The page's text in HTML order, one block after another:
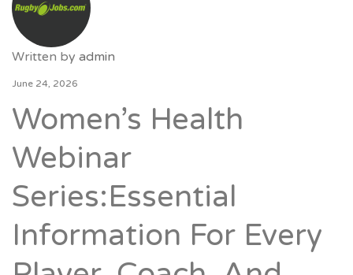
Written by admin
June 24, 2026
Women’s Health
Webinar
Series:Essential
Information For Every